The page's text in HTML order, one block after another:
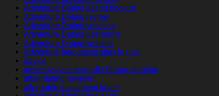
Adventure Dating dating hookup
Adventure Dating review
Adventure Dating services
Adventure Dating username
Adventure Dating website
Adventure free dating sites in usa
advice
adwentystyczne-randki Strona mobilna
affair-dating reviews
affordable installment loans